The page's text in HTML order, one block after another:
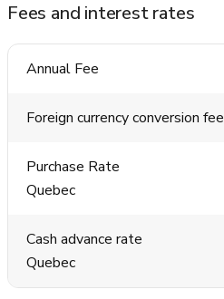
Fees and interest rates
Annual Fee
Foreign currency conversion fee
Purchase Rate
Quebec
Cash advance rate
Quebec